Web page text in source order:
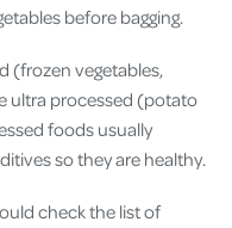
before bagging.
(frozen vegetables,
ultra processed (potato
foods usually
so they are healthy.
check the list of